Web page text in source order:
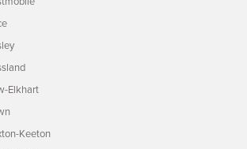
Elkhart
Keeton